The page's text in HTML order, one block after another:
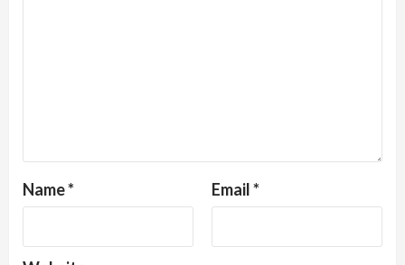
Name* Email*